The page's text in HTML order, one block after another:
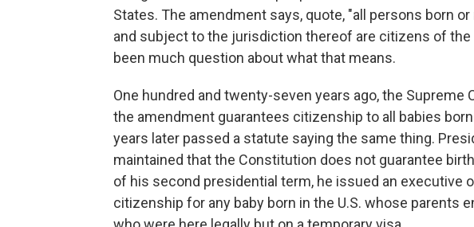
States. The amendment says, quote, "all persons born
and subject to the jurisdiction thereof are citizens of the
been much question about what that means.
One hundred and twenty-seven years ago, the Supreme
the amendment guarantees citizenship to all babies born
years later passed a statute saying the same thing.
maintained that the Constitution does not guarantee
of his second presidential term, he issued an executive
citizenship for any baby born in the U.S. whose parents